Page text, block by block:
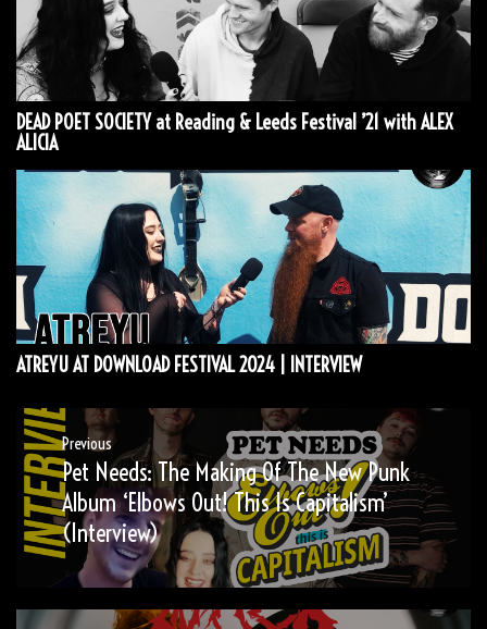
DEAD POET SOCIETY at Reading & Leeds Festival ’21 with ALEX
ALICIA
ATREYU AT DOWNLOAD FESTIVAL 2024 | INTERVIEW
Post
navigation
Previous
Previous
post:
Pet Needs: The Making Of The New Punk
Album ‘Elbows Out! This Is Capitalism’
(Interview)